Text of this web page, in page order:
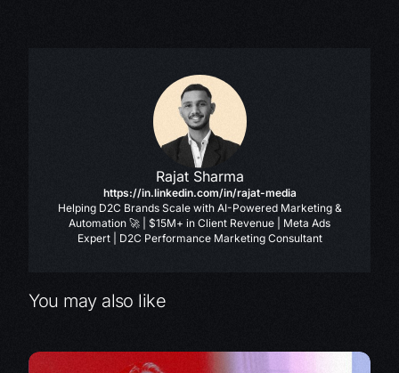
Rajat Sharma
https://in.linkedin.com/in/rajat-media
Helping D2C Brands Scale with AI-Powered Marketing &
Automation 🚀 | $15M+ in Client Revenue | Meta Ads
Expert | D2C Performance Marketing Consultant
You may also like